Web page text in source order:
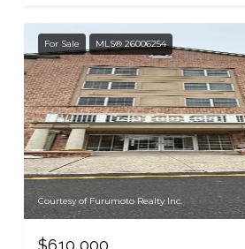
For Sale MLS® 26006254
Courtesy of Furumoto Realty Inc.
$610,000